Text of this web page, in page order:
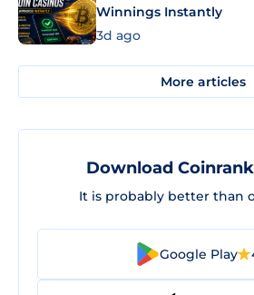
Winnings Instantly
3d ago
More articles
Download
It is probably better than
Google Play